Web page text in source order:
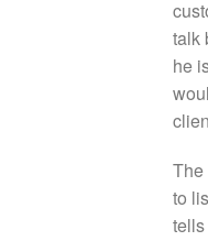
talk
he
The
to